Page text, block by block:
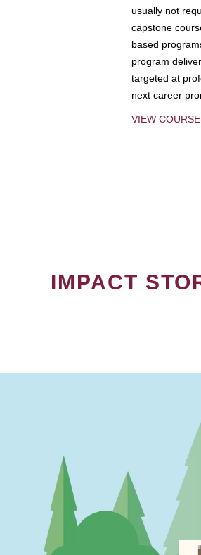
usually not
capstone
based
program
targeted at
next career
VIEW
IMPACT